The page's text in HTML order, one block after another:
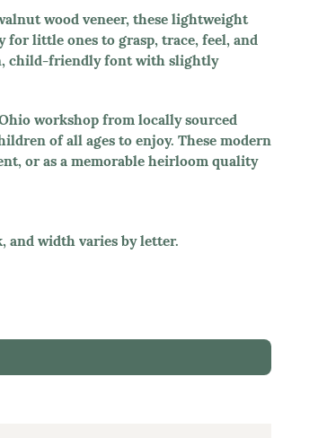
wood veneer, these lightweight
for little ones to grasp, trace, feel, and
child-friendly font with slightly
workshop from locally sourced
of all ages to enjoy. These modern
or as a memorable heirloom quality
and width varies by letter.